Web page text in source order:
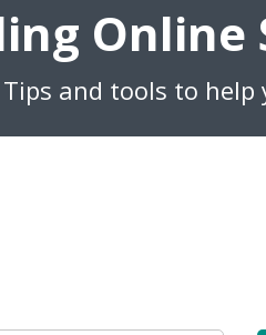
Online
Tips and tools to help